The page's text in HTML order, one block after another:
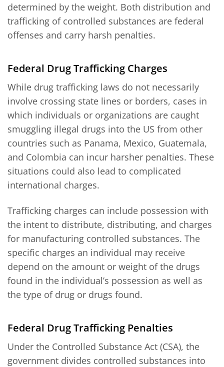
determined by the weight. Both distribution and
trafficking of controlled substances are federal
offenses and carry harsh penalties.
Federal Drug Trafficking Charges
While drug trafficking laws do not necessarily
involve crossing state lines or borders, cases in
which individuals or organizations are caught
smuggling illegal drugs into the US from other
countries such as Panama, Mexico, Guatemala,
and Colombia can incur harsher penalties. These
situations could also lead to complicated
international charges.
Trafficking charges can include possession with
the intent to distribute, distributing, and charges
for manufacturing controlled substances. The
specific charges an individual may receive
depend on the amount or weight of the drugs
found in the individual’s possession as well as
the type of drug or drugs found.
Federal Drug Trafficking Penalties
Under the Controlled Substance Act (CSA), the
government divides controlled substances into